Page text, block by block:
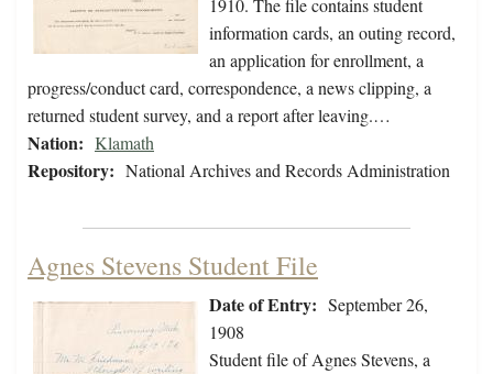
1910. The file contains student
information cards, an outing record,
an application for enrollment, a
progress/conduct card, correspondence, a news clipping, a
returned student survey, and a report after leaving.…
Nation: Klamath
Repository: National Archives and Records Administration
Agnes Stevens Student File
Date of Entry: September 26,
1908
Student file of Agnes Stevens, a